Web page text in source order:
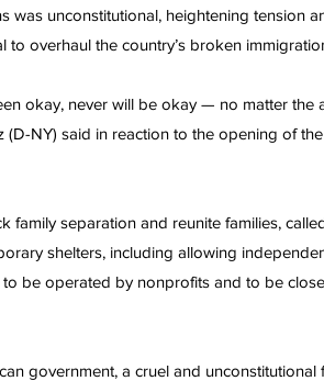
was unconstitutional, heightening tension
to overhaul the country’s broken
okay, never will be okay — no matter the
(D-NY) said in reaction to the opening of
family separation and reunite families,
shelters, including allowing
to be operated by nonprofits and to be
government, a cruel and unconstitutional